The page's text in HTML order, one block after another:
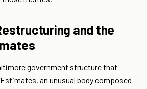
and the
government structure that
an unusual body composed